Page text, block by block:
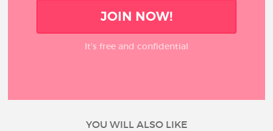
JOIN NOW!
It’s free and confidential
YOU WILL ALSO LIKE